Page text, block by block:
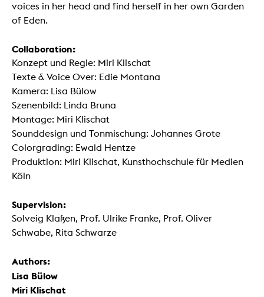
voices in her head and find herself in her own Garden
of Eden.
Collaboration:
Konzept und Regie: Miri Klischat
Texte & Voice Over: Edie Montana
Kamera: Lisa Bülow
Szenenbild: Linda Bruna
Montage: Miri Klischat
Sounddesign und Tonmischung: Johannes Grote
Colorgrading: Ewald Hentze
Produktion: Miri Klischat, Kunsthochschule für Medien
Köln
Supervision:
Solveig Klaßen, Prof. Ulrike Franke, Prof. Oliver
Schwabe, Rita Schwarze
Authors:
Lisa Bülow
Miri Klischat